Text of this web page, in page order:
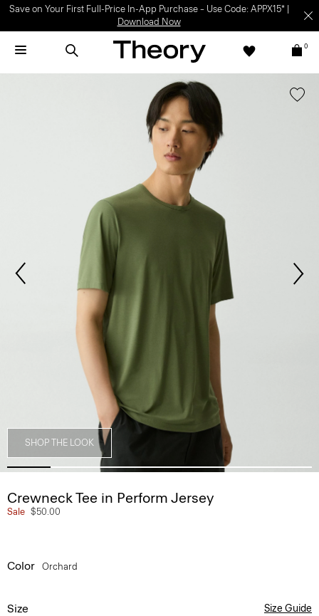
Save on Your First Full-Price In-App Purchase – Use Code: APPX15* |
Download Now
0
SHOP THE LOOK
Crewneck Tee in Perform Jersey
Sale $50.00
Color Orchard
Size Size Guide